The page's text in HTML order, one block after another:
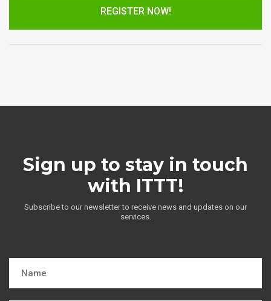
REGISTER NOW!
Sign up to stay in touch
with ITTT!
Subscribe to our newsletter to receive news and updates on our
services.